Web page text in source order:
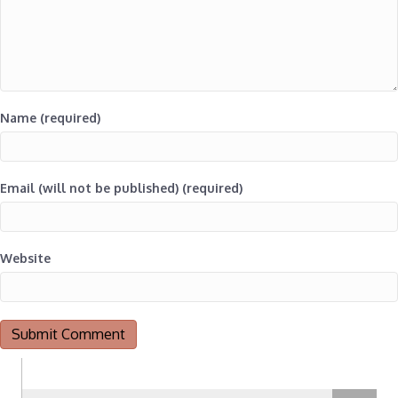
Name (required)
Email (will not be published) (required)
Website